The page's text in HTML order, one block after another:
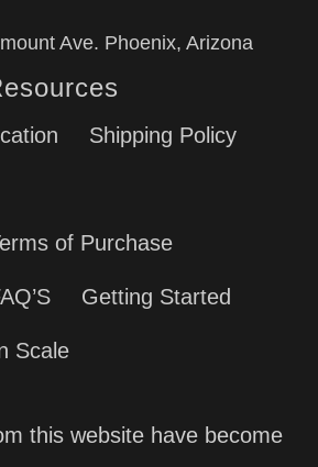
Ave. Phoenix, Arizona
Shipping Policy
of Purchase
Getting Started
Scale
this website have become